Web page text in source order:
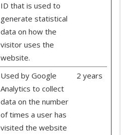
ID that is used to
generate statistical
data on how the
visitor uses the
website.
Used by Google
Analytics to collect
data on the number
of times a user has
visited the website
2 years